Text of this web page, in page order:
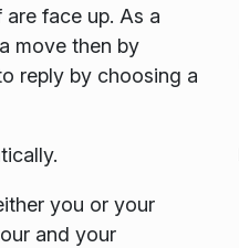
face up. As a
move then by
reply by choosing a
you or your
and your